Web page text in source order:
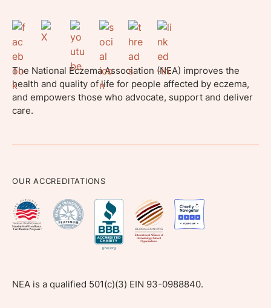
The National Eczema Association (NEA) improves the
health and quality of life for people affected by eczema,
and empowers those who advocate, support and deliver
care.
OUR ACCREDITATIONS
NEA is a qualified 501(c)(3) EIN 93-0988840.